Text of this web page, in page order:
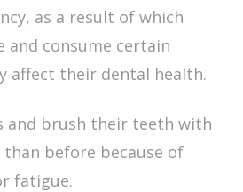
as a result of which
and consume certain
affect their dental health.
and brush their teeth with
than before because of
fatigue.